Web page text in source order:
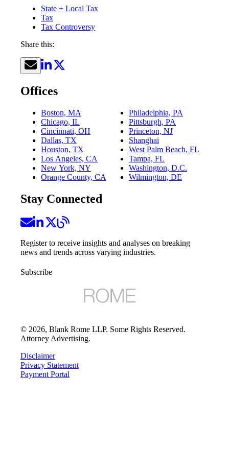
State + Local Tax
Tax
Tax Controversy
Share this:
Offices
Boston, MA
Chicago, IL
Cincinnati, OH
Dallas, TX
Houston, TX
Los Angeles, CA
New York, NY
Orange County, CA
Philadelphia, PA
Pittsburgh, PA
Princeton, NJ
Shanghai
West Palm Beach, FL
Tampa, FL
Washington, D.C.
Wilmington, DE
Stay Connected
Register to receive insights and analyses on breaking
news and trends across varying industries.
Subscribe
© 2026, Blank Rome LLP. Some Rights Reserved.
Attorney Advertising.
Disclaimer
Privacy Statement
Payment Portal